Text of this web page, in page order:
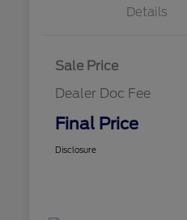
Details
Sale Price
Dealer Doc Fee
Final Price
Disclosure